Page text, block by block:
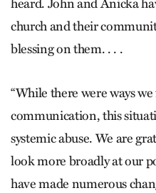
heard. John and Anicka
church and their
blessing on them. . . .
“While there were ways
communication, this
systemic abuse. We are
look more broadly at our
have made numerous